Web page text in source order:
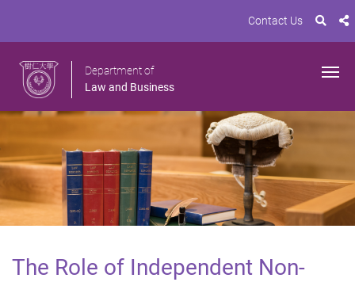
Contact Us
Department of
Law and Business
The Role of Independent Non-